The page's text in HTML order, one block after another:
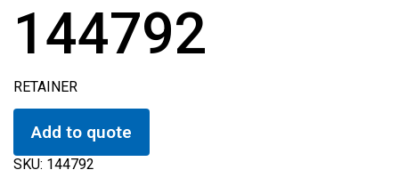
144792
RETAINER
Add to quote
SKU: 144792